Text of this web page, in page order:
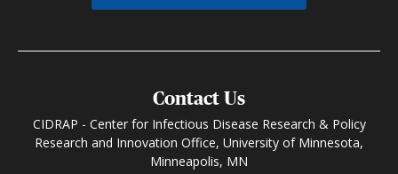
Contact Us
CIDRAP - Center for Infectious Disease Research & Policy
Research and Innovation Office, University of Minnesota,
Minneapolis, MN